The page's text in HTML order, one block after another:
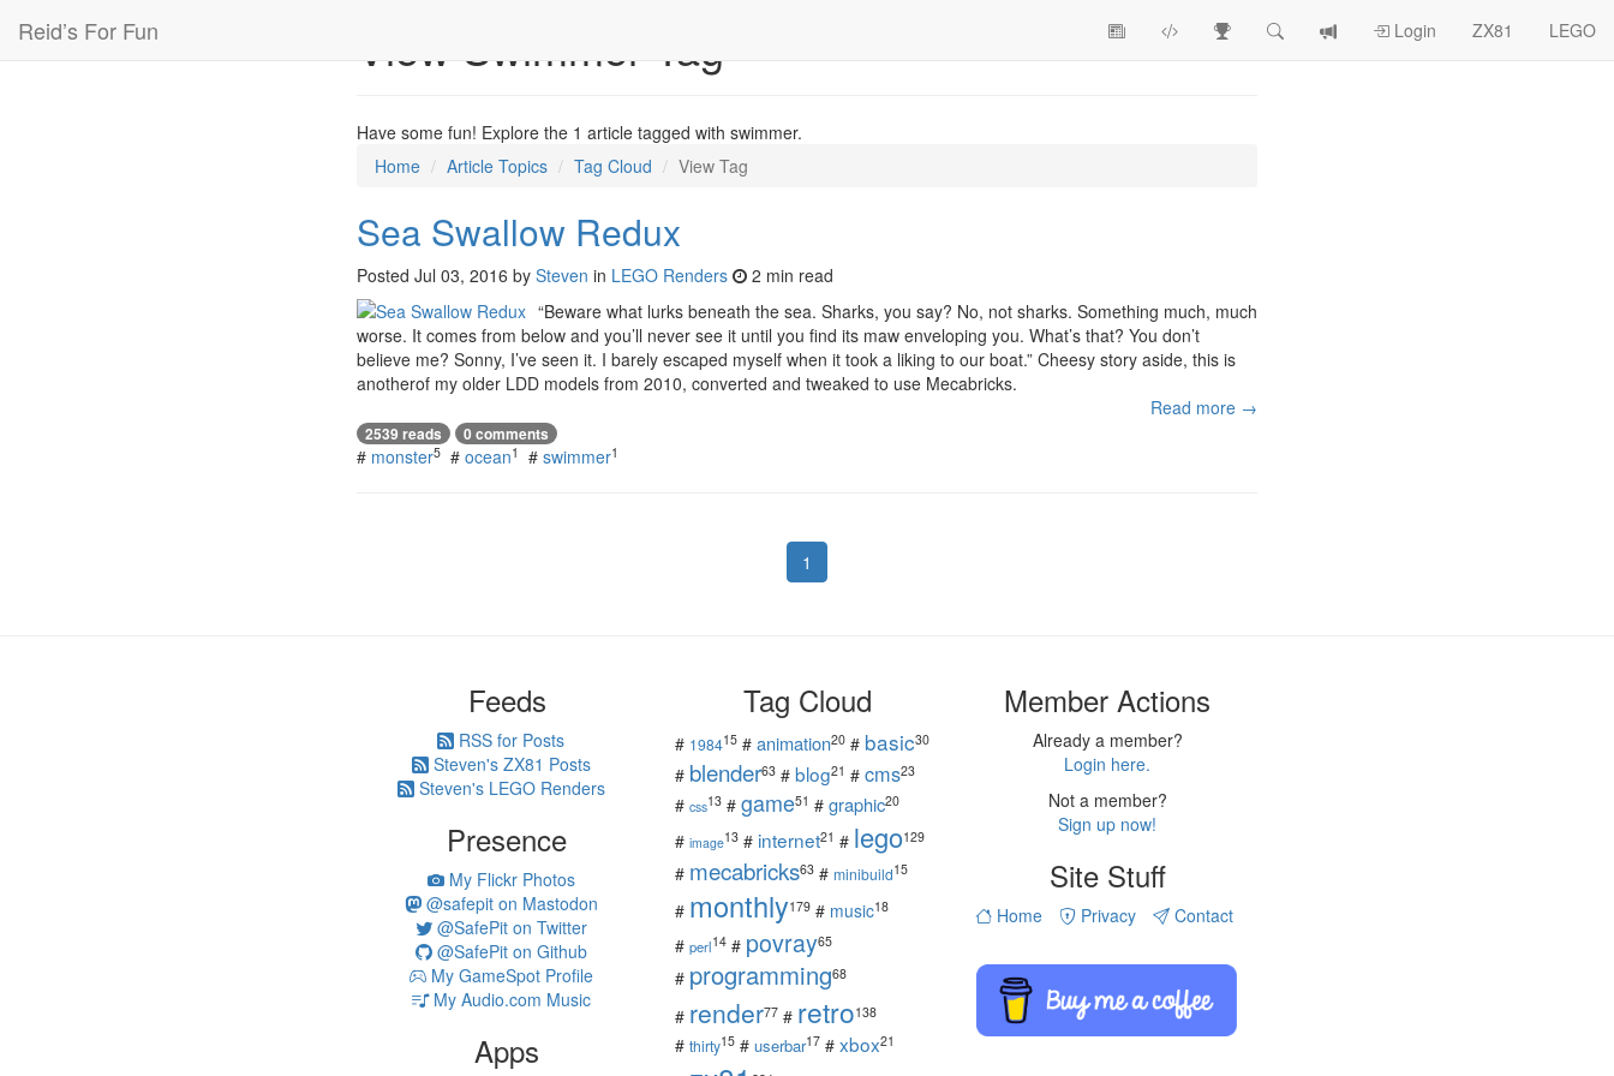
Reid’s For Fun
View
ZX81 Race
SearchView
Login ZX81 LEGO
View Swimmer Tag
Have some fun! Explore the 1 article tagged with swimmer.
Home
Article Topics Tag Cloud View Tag
Sea Swallow Redux
Posted Jul 03, 2016 by Steven in LEGO Renders
2 min read
“Beware what lurks beneath the sea. Sharks, you say? No, not sharks. Something much, much
worse. It comes from below and you’ll never see it until you find its maw enveloping you. What’s that? You don’t
believe me? Sonny, I’ve seen it. I barely escaped myself when it took a liking to our boat.” Cheesy story aside, this is
anotherof my older LDD models from 2010, converted and tweaked to use Mecabricks.
Read more →
2539 reads 0 comments
# monster5 # ocean1 # swimmer1
1
Feeds
RSS for Posts
Steven's ZX81 Posts
Steven's LEGO Renders
Presence
My Flickr Photos
@safepit on Mastodon
@SafePit on Twitter
@SafePit on Github
My GameSpot Profile
My Audio.com Music
Apps
Tag Cloud
# 198415 # animation20 # basic30
# blender63 # blog21 # cms23
# css13 # game51 # graphic20
# image13 # internet21 # lego129
# mecabricks63 # minibuild15
# monthly179 # music18
# perl14 # povray65
# programming68
# render77 # retro138
# thirty15 # userbar17 # xbox21
Member Actions
Already a member?
Login here.
Not a member?
Sign up now!
Site Stuff
Home Privacy Contact